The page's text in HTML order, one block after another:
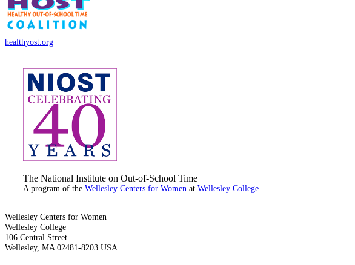
healthyost.org
The National Institute on Out-of-School Time
A program of the Wellesley Centers for Women at Wellesley College
Wellesley Centers for Women
Wellesley College
106 Central Street
Wellesley, MA 02481-8203 USA